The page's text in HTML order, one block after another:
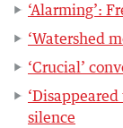
‘Alarming’:
‘Watershed
‘Crucial’
silence